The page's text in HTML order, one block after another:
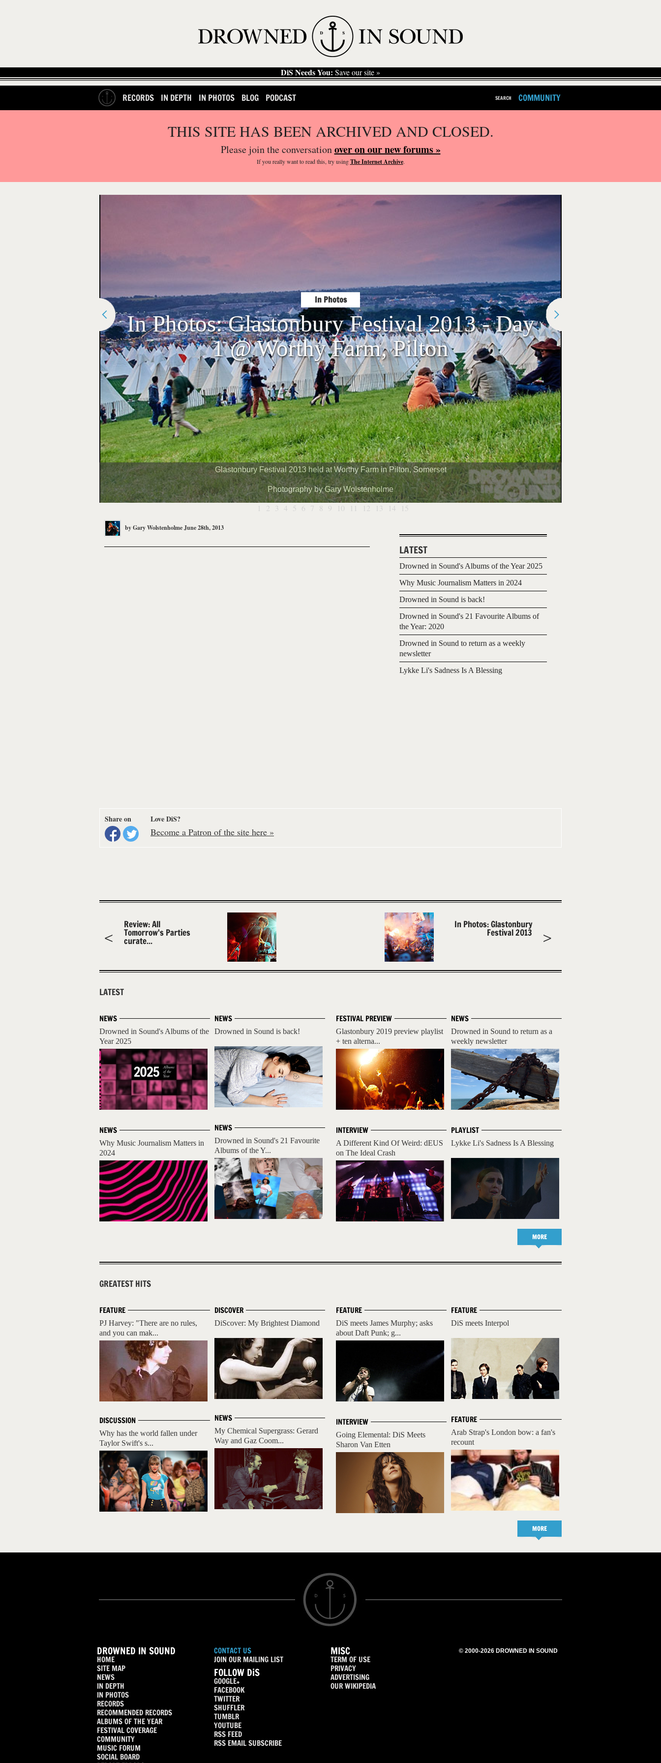
DiS Needs You: Save our site »
RECORDS IN DEPTH IN PHOTOS BLOG PODCAST SEARCH COMMUNITY
THIS SITE HAS BEEN ARCHIVED AND CLOSED.
Please join the conversationover on our new forums »
If you reallywant to read this, try usingThe Internet Archive.
In Photos
In Photos: Glastonbury Festival 2013 - Day
1 @ Worthy Farm, Pilton
Glastonbury Festival 2013 held at Worthy Farm in Pilton, Somerset
Photography by Gary Wolstenholme
1 2 3 4 5 6 7 8 9 10 11 12 13 14 15
byGary WolstenholmeJune 28th, 2013
LATEST
Drowned in Sound's Albums of the Year 2025
Why Music Journalism Matters in 2024
Drowned in Sound is back!
Drowned in Sound's 21 Favourite Albums of
the Year: 2020
Drowned in Sound to return as a weekly
newsletter
Lykke Li's Sadness Is A Blessing
Share on Love DiS?
Become a Patron of the site here »
Review: All
Tomorrow's Parties
curate...
In Photos: Glastonbury
Festival 2013
LATEST
NEWS
Drowned in Sound's Albums of the
Year 2025
NEWS
Why Music Journalism Matters in
2024
NEWS
Drowned in Sound is back!
NEWS
Drowned in Sound's 21 Favourite
Albums of the Y...
NEWS
Drowned in Sound to return as a
weekly newsletter
PLAYLIST
Lykke Li's Sadness Is A Blessing
FESTIVAL PREVIEW
Glastonbury 2019 preview playlist
+ ten alterna...
INTERVIEW
A Different Kind Of Weird: dEUS
on The Ideal Crash
MORE
GREATEST HITS
FEATURE
PJ Harvey: "There are no rules,
and you can mak...
DISCUSSION
Why has the world fallen under
Taylor Swift's s...
DISCOVER
DiScover: My Brightest Diamond
NEWS
My Chemical Supergrass: Gerard
Way and Gaz Coom...
FEATURE
DiS meets Interpol
FEATURE
Arab Strap's London bow: a fan's
recount
FEATURE
DiS meets James Murphy; asks
about Daft Punk; g...
INTERVIEW
Going Elemental: DiS Meets
Sharon Van Etten
MORE
DROWNED IN SOUND
HOME
SITE MAP
NEWS
IN DEPTH
IN PHOTOS
RECORDS
RECOMMENDED RECORDS
ALBUMS OF THE YEAR
FESTIVAL COVERAGE
COMMUNITY
MUSIC FORUM
SOCIAL BOARD
CONTACT US
JOIN OUR MAILING LIST
FOLLOW DiS
GOOGLE+
FACEBOOK
TWITTER
SHUFFLER
TUMBLR
YOUTUBE
RSS FEED
RSS EMAIL SUBSCRIBE
MISC
TERM OF USE
PRIVACY
ADVERTISING
OUR WIKIPEDIA
© 2000-2026 DROWNED IN SOUND